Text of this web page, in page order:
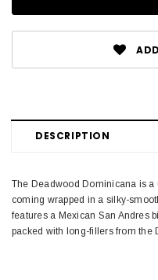
DESCRIPTION
The Deadwood Dominicana is
coming wrapped in a silky-
features a Mexican San Andres
packed with long-fillers from the